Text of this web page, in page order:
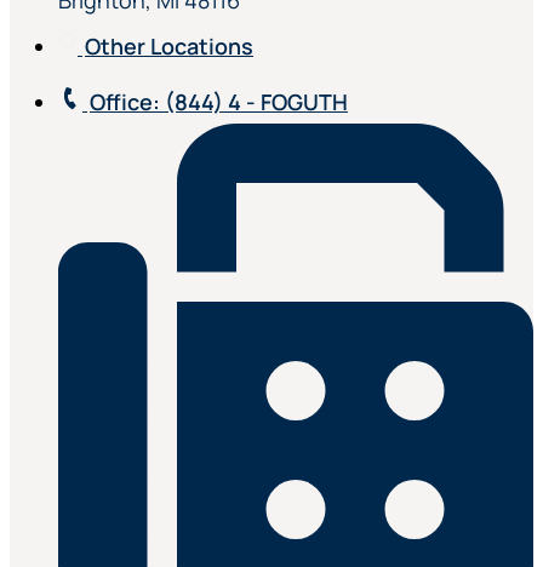
Other Locations
Office: (844) 4 - FOGUTH